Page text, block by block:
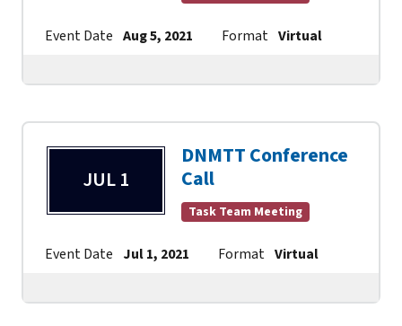
Event Date Aug 5, 2021 Format Virtual
JUL 1
DNMTT Conference
Call
Task Team Meeting
Event Date Jul 1, 2021 Format Virtual